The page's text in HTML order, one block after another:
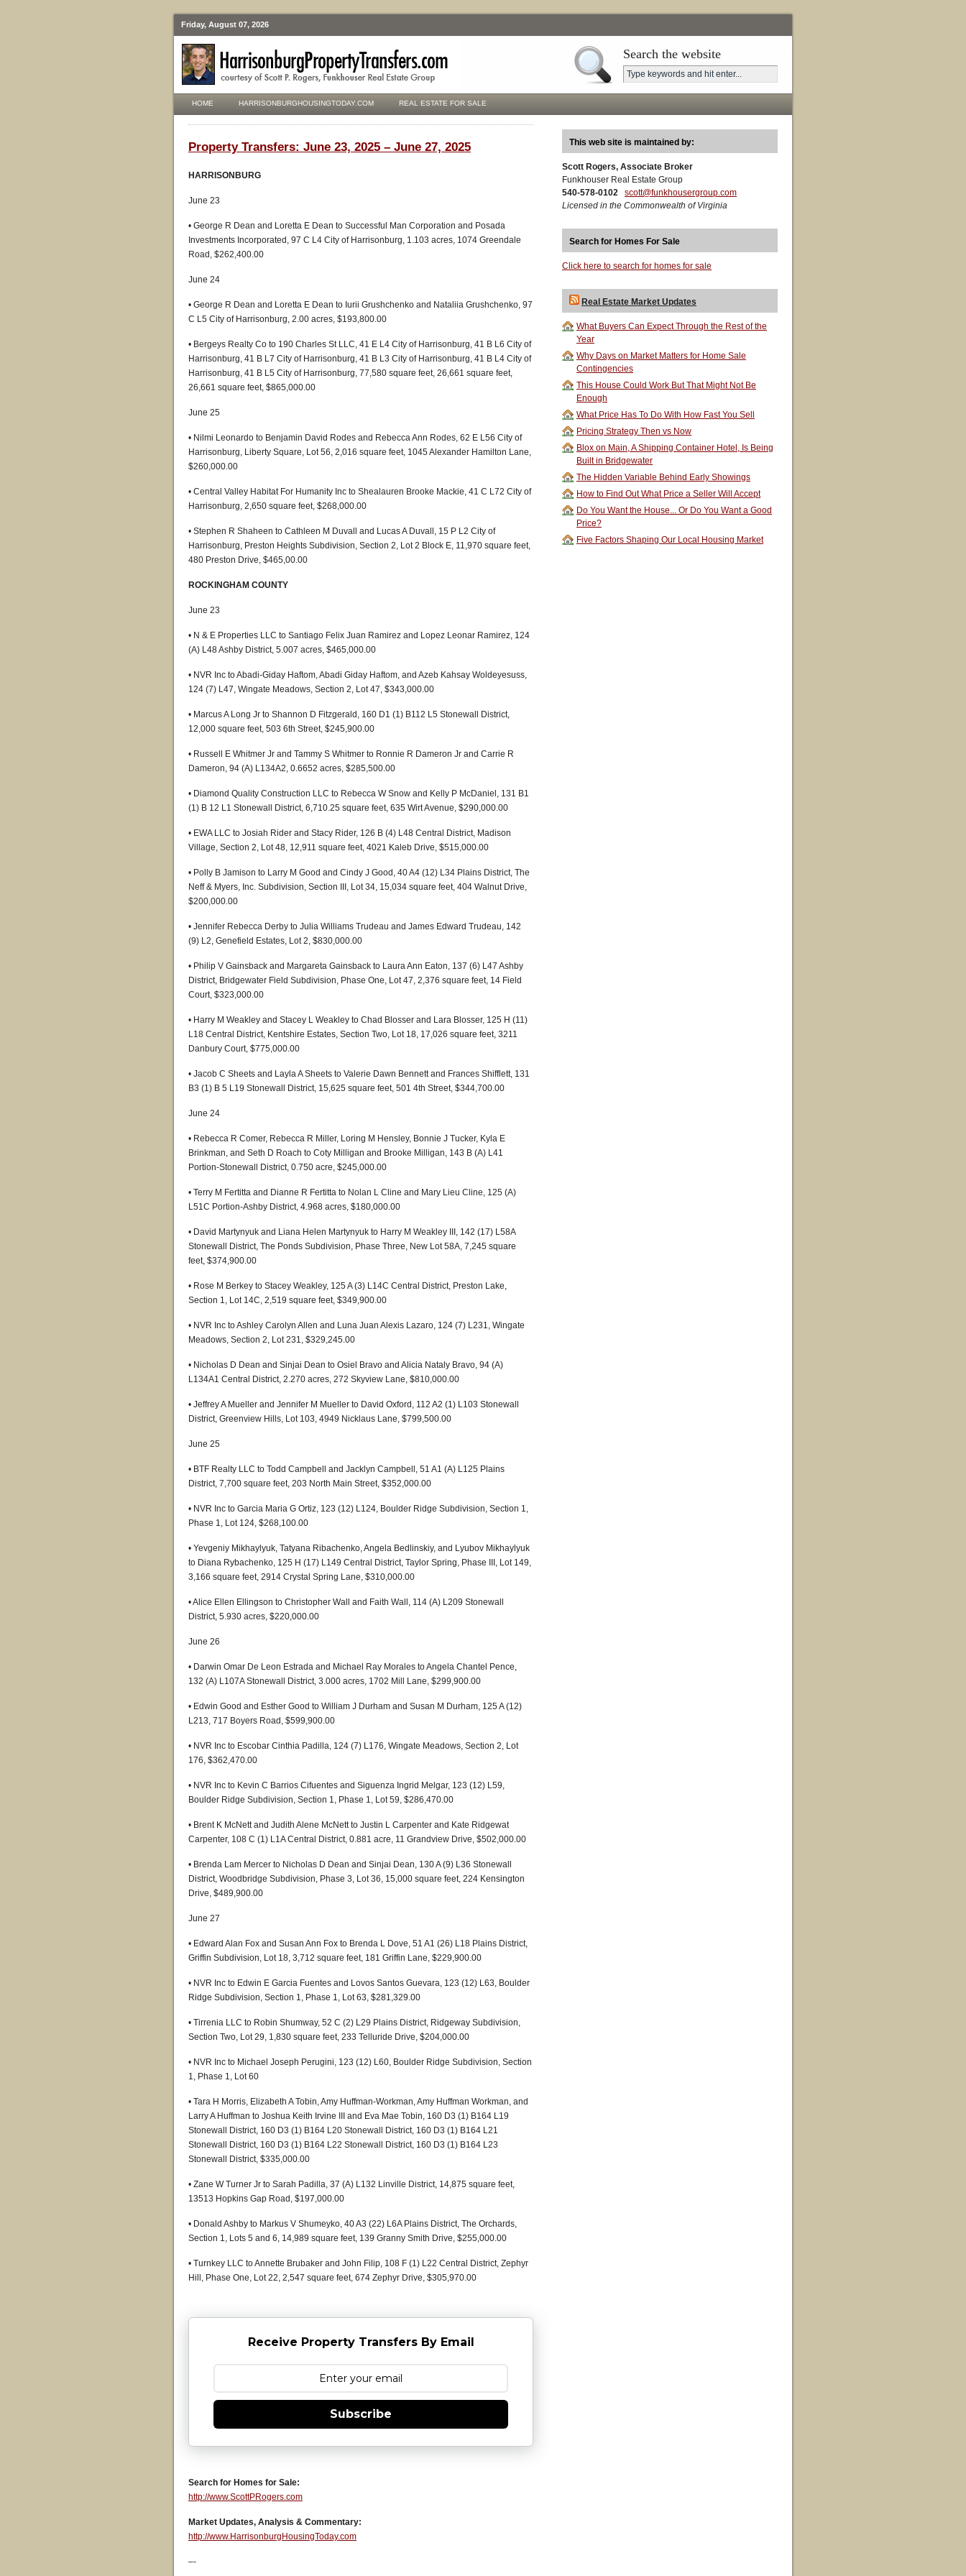
Friday, August 07, 2026
Search the website
HOME HARRISONBURGHOUSINGTODAY.COM REAL ESTATE FOR SALE
Property Transfers: June 23, 2025 – June 27, 2025
HARRISONBURG
June 23
• George R Dean and Loretta E Dean to Successful Man Corporation and Posada
Investments Incorporated, 97 C L4 City of Harrisonburg, 1.103 acres, 1074 Greendale
Road, $262,400.00
June 24
• George R Dean and Loretta E Dean to Iurii Grushchenko and Nataliia Grushchenko, 97
C L5 City of Harrisonburg, 2.00 acres, $193,800.00
• Bergeys Realty Co to 190 Charles St LLC, 41 E L4 City of Harrisonburg, 41 B L6 City of
Harrisonburg, 41 B L7 City of Harrisonburg, 41 B L3 City of Harrisonburg, 41 B L4 City of
Harrisonburg, 41 B L5 City of Harrisonburg, 77,580 square feet, 26,661 square feet,
26,661 square feet, $865,000.00
June 25
• Nilmi Leonardo to Benjamin David Rodes and Rebecca Ann Rodes, 62 E L56 City of
Harrisonburg, Liberty Square, Lot 56, 2,016 square feet, 1045 Alexander Hamilton Lane,
$260,000.00
• Central Valley Habitat For Humanity Inc to Shealauren Brooke Mackie, 41 C L72 City of
Harrisonburg, 2,650 square feet, $268,000.00
• Stephen R Shaheen to Cathleen M Duvall and Lucas A Duvall, 15 P L2 City of
Harrisonburg, Preston Heights Subdivision, Section 2, Lot 2 Block E, 11,970 square feet,
480 Preston Drive, $465,00.00
ROCKINGHAM COUNTY
June 23
• N & E Properties LLC to Santiago Felix Juan Ramirez and Lopez Leonar Ramirez, 124
(A) L48 Ashby District, 5.007 acres, $465,000.00
• NVR Inc to Abadi-Giday Haftom, Abadi Giday Haftom, and Azeb Kahsay Woldeyesuss,
124 (7) L47, Wingate Meadows, Section 2, Lot 47, $343,000.00
• Marcus A Long Jr to Shannon D Fitzgerald, 160 D1 (1) B112 L5 Stonewall District,
12,000 square feet, 503 6th Street, $245,900.00
• Russell E Whitmer Jr and Tammy S Whitmer to Ronnie R Dameron Jr and Carrie R
Dameron, 94 (A) L134A2, 0.6652 acres, $285,500.00
• Diamond Quality Construction LLC to Rebecca W Snow and Kelly P McDaniel, 131 B1
(1) B 12 L1 Stonewall District, 6,710.25 square feet, 635 Wirt Avenue, $290,000.00
• EWA LLC to Josiah Rider and Stacy Rider, 126 B (4) L48 Central District, Madison
Village, Section 2, Lot 48, 12,911 square feet, 4021 Kaleb Drive, $515,000.00
• Polly B Jamison to Larry M Good and Cindy J Good, 40 A4 (12) L34 Plains District, The
Neff & Myers, Inc. Subdivision, Section III, Lot 34, 15,034 square feet, 404 Walnut Drive,
$200,000.00
• Jennifer Rebecca Derby to Julia Williams Trudeau and James Edward Trudeau, 142
(9) L2, Genefield Estates, Lot 2, $830,000.00
• Philip V Gainsback and Margareta Gainsback to Laura Ann Eaton, 137 (6) L47 Ashby
District, Bridgewater Field Subdivision, Phase One, Lot 47, 2,376 square feet, 14 Field
Court, $323,000.00
• Harry M Weakley and Stacey L Weakley to Chad Blosser and Lara Blosser, 125 H (11)
L18 Central District, Kentshire Estates, Section Two, Lot 18, 17,026 square feet, 3211
Danbury Court, $775,000.00
• Jacob C Sheets and Layla A Sheets to Valerie Dawn Bennett and Frances Shifflett, 131
B3 (1) B 5 L19 Stonewall District, 15,625 square feet, 501 4th Street, $344,700.00
June 24
• Rebecca R Comer, Rebecca R Miller, Loring M Hensley, Bonnie J Tucker, Kyla E
Brinkman, and Seth D Roach to Coty Milligan and Brooke Milligan, 143 B (A) L41
Portion-Stonewall District, 0.750 acre, $245,000.00
• Terry M Fertitta and Dianne R Fertitta to Nolan L Cline and Mary Lieu Cline, 125 (A)
L51C Portion-Ashby District, 4.968 acres, $180,000.00
• David Martynyuk and Liana Helen Martynyuk to Harry M Weakley III, 142 (17) L58A
Stonewall District, The Ponds Subdivision, Phase Three, New Lot 58A, 7,245 square
feet, $374,900.00
• Rose M Berkey to Stacey Weakley, 125 A (3) L14C Central District, Preston Lake,
Section 1, Lot 14C, 2,519 square feet, $349,900.00
• NVR Inc to Ashley Carolyn Allen and Luna Juan Alexis Lazaro, 124 (7) L231, Wingate
Meadows, Section 2, Lot 231, $329,245.00
• Nicholas D Dean and Sinjai Dean to Osiel Bravo and Alicia Nataly Bravo, 94 (A)
L134A1 Central District, 2.270 acres, 272 Skyview Lane, $810,000.00
• Jeffrey A Mueller and Jennifer M Mueller to David Oxford, 112 A2 (1) L103 Stonewall
District, Greenview Hills, Lot 103, 4949 Nicklaus Lane, $799,500.00
June 25
• BTF Realty LLC to Todd Campbell and Jacklyn Campbell, 51 A1 (A) L125 Plains
District, 7,700 square feet, 203 North Main Street, $352,000.00
• NVR Inc to Garcia Maria G Ortiz, 123 (12) L124, Boulder Ridge Subdivision, Section 1,
Phase 1, Lot 124, $268,100.00
• Yevgeniy Mikhaylyuk, Tatyana Ribachenko, Angela Bedlinskiy, and Lyubov Mikhaylyuk
to Diana Rybachenko, 125 H (17) L149 Central District, Taylor Spring, Phase III, Lot 149,
3,166 square feet, 2914 Crystal Spring Lane, $310,000.00
• Alice Ellen Ellingson to Christopher Wall and Faith Wall, 114 (A) L209 Stonewall
District, 5.930 acres, $220,000.00
June 26
• Darwin Omar De Leon Estrada and Michael Ray Morales to Angela Chantel Pence,
132 (A) L107A Stonewall District, 3.000 acres, 1702 Mill Lane, $299,900.00
• Edwin Good and Esther Good to William J Durham and Susan M Durham, 125 A (12)
L213, 717 Boyers Road, $599,900.00
• NVR Inc to Escobar Cinthia Padilla, 124 (7) L176, Wingate Meadows, Section 2, Lot
176, $362,470.00
• NVR Inc to Kevin C Barrios Cifuentes and Siguenza Ingrid Melgar, 123 (12) L59,
Boulder Ridge Subdivision, Section 1, Phase 1, Lot 59, $286,470.00
• Brent K McNett and Judith Alene McNett to Justin L Carpenter and Kate Ridgewat
Carpenter, 108 C (1) L1A Central District, 0.881 acre, 11 Grandview Drive, $502,000.00
• Brenda Lam Mercer to Nicholas D Dean and Sinjai Dean, 130 A (9) L36 Stonewall
District, Woodbridge Subdivision, Phase 3, Lot 36, 15,000 square feet, 224 Kensington
Drive, $489,900.00
June 27
• Edward Alan Fox and Susan Ann Fox to Brenda L Dove, 51 A1 (26) L18 Plains District,
Griffin Subdivision, Lot 18, 3,712 square feet, 181 Griffin Lane, $229,900.00
• NVR Inc to Edwin E Garcia Fuentes and Lovos Santos Guevara, 123 (12) L63, Boulder
Ridge Subdivision, Section 1, Phase 1, Lot 63, $281,329.00
• Tirrenia LLC to Robin Shumway, 52 C (2) L29 Plains District, Ridgeway Subdivision,
Section Two, Lot 29, 1,830 square feet, 233 Telluride Drive, $204,000.00
• NVR Inc to Michael Joseph Perugini, 123 (12) L60, Boulder Ridge Subdivision, Section
1, Phase 1, Lot 60
• Tara H Morris, Elizabeth A Tobin, Amy Huffman-Workman, Amy Huffman Workman, and
Larry A Huffman to Joshua Keith Irvine III and Eva Mae Tobin, 160 D3 (1) B164 L19
Stonewall District, 160 D3 (1) B164 L20 Stonewall District, 160 D3 (1) B164 L21
Stonewall District, 160 D3 (1) B164 L22 Stonewall District, 160 D3 (1) B164 L23
Stonewall District, $335,000.00
• Zane W Turner Jr to Sarah Padilla, 37 (A) L132 Linville District, 14,875 square feet,
13513 Hopkins Gap Road, $197,000.00
• Donald Ashby to Markus V Shumeyko, 40 A3 (22) L6A Plains District, The Orchards,
Section 1, Lots 5 and 6, 14,989 square feet, 139 Granny Smith Drive, $255,000.00
• Turnkey LLC to Annette Brubaker and John Filip, 108 F (1) L22 Central District, Zephyr
Hill, Phase One, Lot 22, 2,547 square feet, 674 Zephyr Drive, $305,970.00
Receive Property Transfers By Email
Subscribe
Search for Homes for Sale:
http://www.ScottPRogers.com
Market Updates, Analysis & Commentary:
http://www.HarrisonburgHousingToday.com
–-
This web site is maintained by:
Scott Rogers, Associate Broker
Funkhouser Real Estate Group
540-578-0102
scott@funkhousergroup.com
Licensed in the Commonwealth of Virginia
Search for Homes For Sale
Click here to search for homes for sale
Real Estate Market Updates
What Buyers Can Expect Through the Rest of the
Year
Why Days on Market Matters for Home Sale
Contingencies
This House Could Work But That Might Not Be
Enough
What Price Has To Do With How Fast You Sell
Pricing Strategy Then vs Now
Blox on Main, A Shipping Container Hotel, Is Being
Built in Bridgewater
The Hidden Variable Behind Early Showings
How to Find Out What Price a Seller Will Accept
Do You Want the House... Or Do You Want a Good
Price?
Five Factors Shaping Our Local Housing Market